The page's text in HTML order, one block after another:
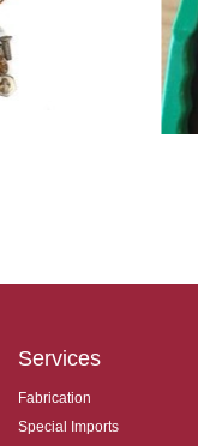
Services
Fabrication
Special Imports